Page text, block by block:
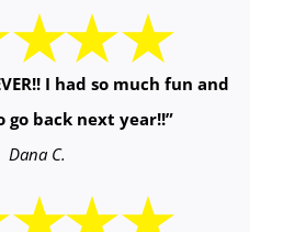
I had so much fun and
go back next year!!”
Dana C.